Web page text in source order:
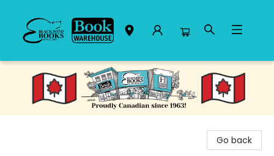
Black Bond Books
Go back